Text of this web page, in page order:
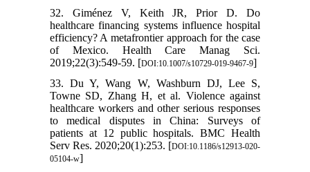
32. Giménez V, Keith JR, Prior D. Do
healthcare financing systems influence hospital
efficiency? A metafrontier approach for the case
of Mexico. Health Care Manag Sci.
2019;22(3):549-59. [DOI:10.1007/s10729-019-9467-9]
33. Du Y, Wang W, Washburn DJ, Lee S,
Towne SD, Zhang H, et al. Violence against
healthcare workers and other serious responses
to medical disputes in China: Surveys of
patients at 12 public hospitals. BMC Health
Serv Res. 2020;20(1):253. [DOI:10.1186/s12913-020-
05104-w]